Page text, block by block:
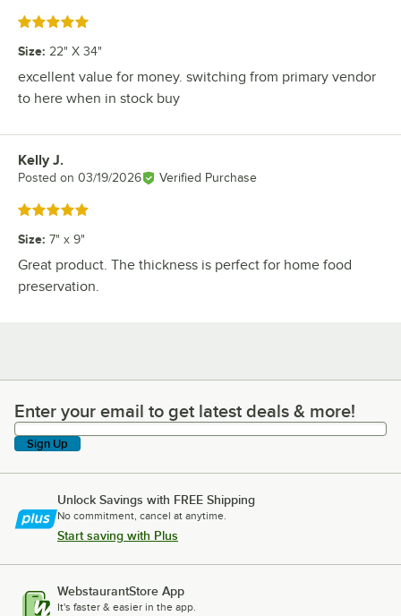
Rated 5 out of 5 stars
Size: 22" X 34"
excellent value for money. switching from primary vendor
to here when in stock buy
Review by
Kelly J.
Posted on 03/19/2026 Verified Purchase
Rated 5 out of 5 stars
Size: 7" x 9"
Great product. The thickness is perfect for home food
preservation.
Enter your email to get latest deals & more!
Enter your email to get latest deals & more!
Sign Up
Unlock Savings with FREE Shipping
No commitment, cancel at anytime.
Start saving with Plus
WebstaurantStore App
It's faster & easier in the app.